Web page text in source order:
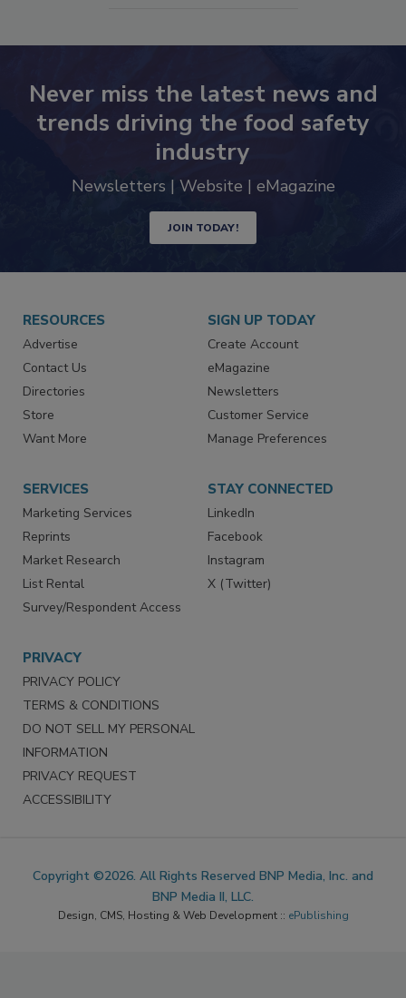
Never miss the latest news and
trends driving the food safety
industry
Newsletters | Website | eMagazine
JOIN TODAY!
RESOURCES
Advertise
Contact Us
Directories
Store
Want More
SIGN UP TODAY
Create Account
eMagazine
Newsletters
Customer Service
Manage Preferences
SERVICES
Marketing Services
Reprints
Market Research
List Rental
Survey/Respondent Access
STAY CONNECTED
LinkedIn
Facebook
Instagram
X (Twitter)
PRIVACY
PRIVACY POLICY
TERMS & CONDITIONS
DO NOT SELL MY PERSONAL
INFORMATION
PRIVACY REQUEST
ACCESSIBILITY
Copyright ©2026. All Rights Reserved BNP Media, Inc. and
BNP Media II, LLC.
Design, CMS, Hosting & Web Development :: ePublishing